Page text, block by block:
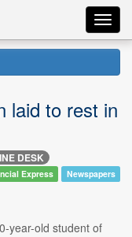
laid to rest in
DESK
Express Newspapers
year-old student of